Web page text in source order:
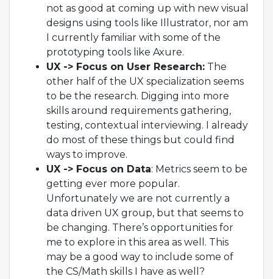
not as good at coming up with new visual
designs using tools like Illustrator, nor am
I currently familiar with some of the
prototyping tools like Axure.
UX -> Focus on User Research: The
other half of the UX specialization seems
to be the research. Digging into more
skills around requirements gathering,
testing, contextual interviewing. I already
do most of these things but could find
ways to improve.
UX -> Focus on Data: Metrics seem to be
getting ever more popular.
Unfortunately we are not currently a
data driven UX group, but that seems to
be changing. There’s opportunities for
me to explore in this area as well. This
may be a good way to include some of
the CS/Math skills I have as well?